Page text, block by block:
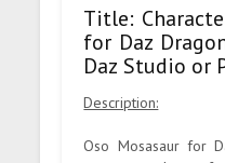
Title:
for Daz
Daz Studio or
Description:
Oso Mosasaur for